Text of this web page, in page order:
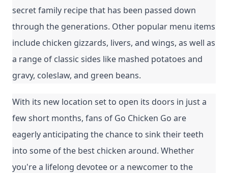
secret family recipe that has been passed down
through the generations. Other popular menu items
include chicken gizzards, livers, and wings, as well as
a range of classic sides like mashed potatoes and
gravy, coleslaw, and green beans.
With its new location set to open its doors in just a
few short months, fans of Go Chicken Go are
eagerly anticipating the chance to sink their teeth
into some of the best chicken around. Whether
you're a lifelong devotee or a newcomer to the